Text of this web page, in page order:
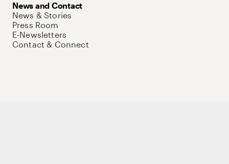
News and Contact
News & Stories
Press Room
E-Newsletters
Contact & Connect